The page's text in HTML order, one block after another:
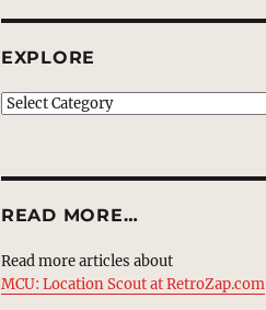
EXPLORE
EXPLORE
READ MORE…
Read more articles about
MCU: Location Scout at RetroZap.com